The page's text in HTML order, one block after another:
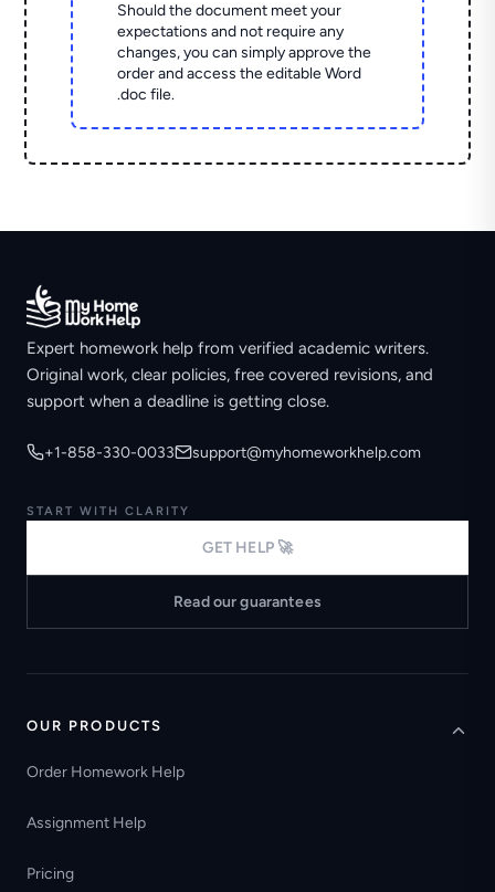
Should the document meet your
expectations and not require any
changes, you can simply approve the
order and access the editable Word
.doc file.
Expert homework help from verified academic writers.
Original work, clear policies, free covered revisions, and
support when a deadline is getting close.
+1-858-330-0033 support@myhomeworkhelp.com
START WITH CLARITY
GET HELP 🚀
Read our guarantees
OUR PRODUCTS
Order Homework Help
Assignment Help
Pricing